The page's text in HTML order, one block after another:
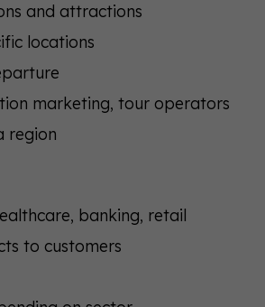
and attractions
locations
marketing, tour operators
region
banking, retail
to customers